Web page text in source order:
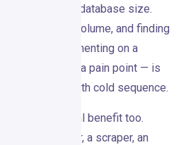
optimize for database size.
timing beats volume, and finding
person commenting on a
hiring into a pain point — is
the thousandth cold sequence.
a real operational benefit too.
Sales Navigator, a scraper, an